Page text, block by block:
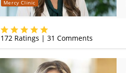
Mercy Clinic
172Ratings | 31 Comments